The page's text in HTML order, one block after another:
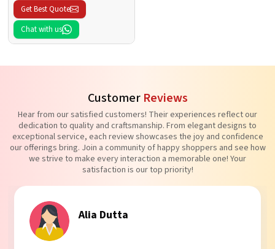
Get Best Quote
Chat with us
Customer Reviews
Hear from our satisfied customers! Their experiences reflect our
dedication to quality and craftsmanship. From elegant designs to
exceptional service, each review showcases the joy and confidence
our offerings bring. Join a community of happy shoppers and see how
we strive to make every interaction a memorable one! Your
satisfaction is our top priority!
Tanvi Agarwal